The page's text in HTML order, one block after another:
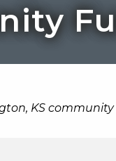
KS community